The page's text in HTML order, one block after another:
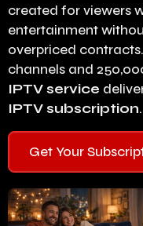
created for viewers
entertainment
overpriced
channels and
IPTV service
IPTV subscription.
Get Your